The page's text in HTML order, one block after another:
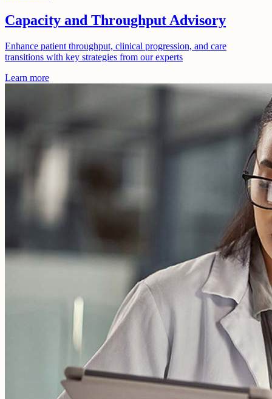
Capacity and Throughput Advisory
Enhance patient throughput, clinical progression, and care
transitions with key strategies from our experts
Learn more